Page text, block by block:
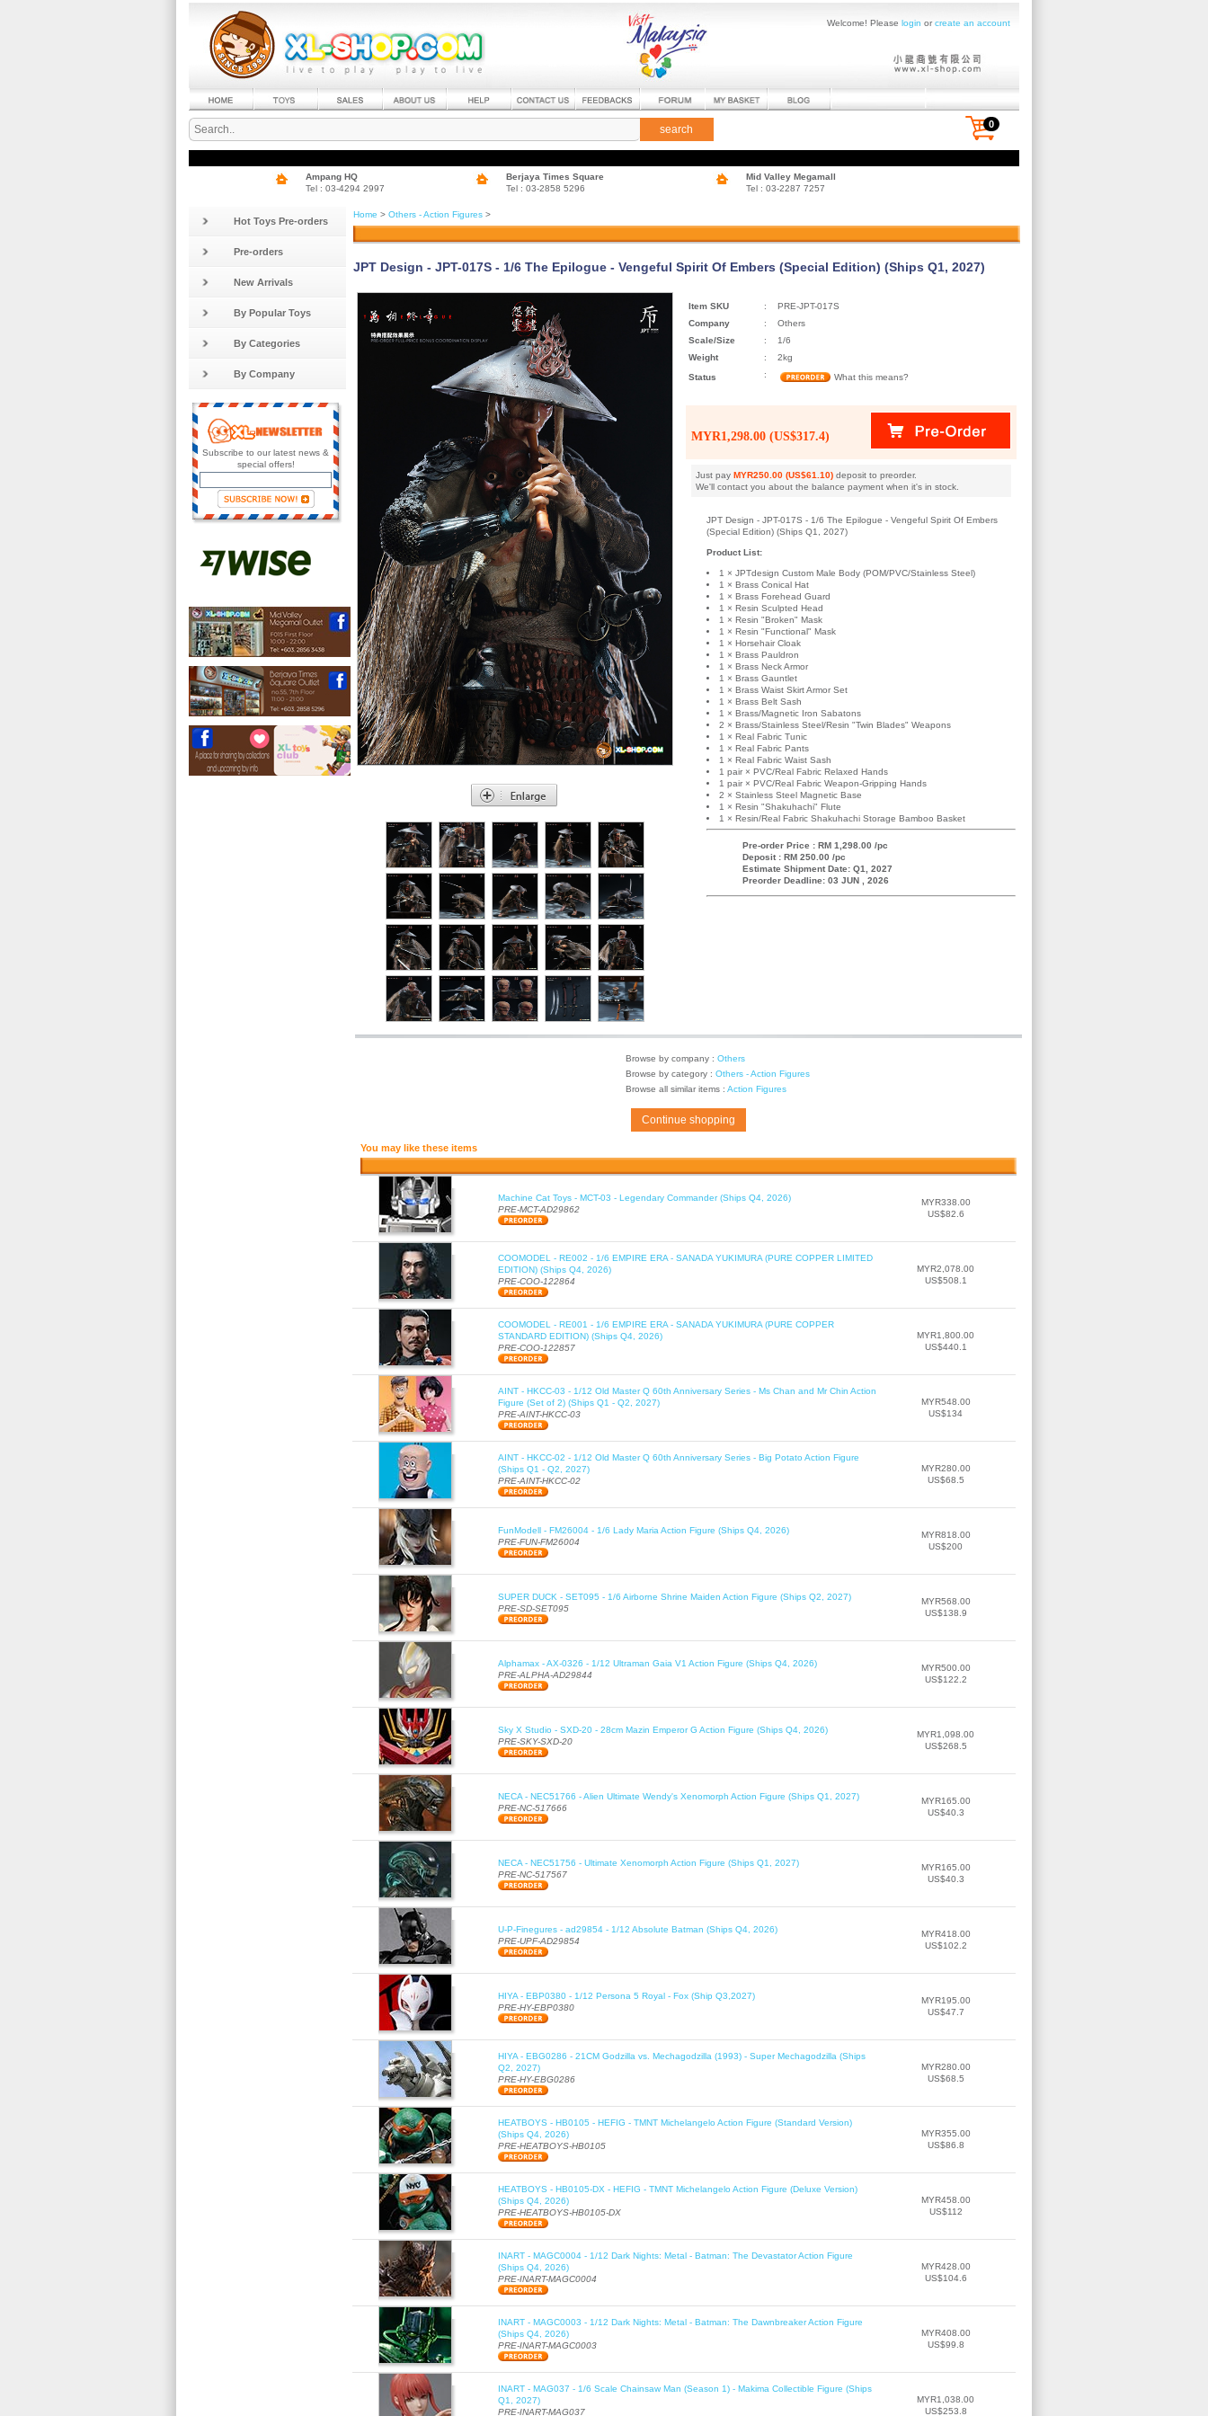
Welcome! Please login orcreate an account
search 0
Ampang HQ
Tel : 03-4294 2997
Berjaya Times Square
Tel : 03-2858 5296
Mid Valley Megamall
Tel : 03-2287 7257
Hot Toys Pre-orders
Pre-orders
New Arrivals
By Popular Toys
By Categories
By Company
Subscribe to our latest news &
special offers!
Home > Others - Action Figures >
JPT Design - JPT-017S - 1/6 The Epilogue - Vengeful Spirit Of Embers (Special Edition) (Ships Q1, 2027)
Item SKU :
PRE-JPT-017S
Company
:
Others
Scale/Size
:
1/6
Weight
:
2kg
Status
: What this means?
MYR1,298.00 (US$317.4)
Just pay MYR250.00 (US$61.10) deposit to preorder.
We'll contact you about the balance payment when it's in stock.
JPT Design - JPT-017S - 1/6 The Epilogue - Vengeful Spirit Of Embers
(Special Edition) (Ships Q1, 2027)
Product List:
1 × JPTdesign Custom Male Body (POM/PVC/Stainless Steel)
1 × Brass Conical Hat
1 × Brass Forehead Guard
1 × Resin Sculpted Head
1 × Resin "Broken" Mask
1 × Resin "Functional" Mask
1 × Horsehair Cloak
1 × Brass Pauldron
1 × Brass Neck Armor
1 × Brass Gauntlet
1 × Brass Waist Skirt Armor Set
1 × Brass Belt Sash
1 × Brass/Magnetic Iron Sabatons
2 × Brass/Stainless Steel/Resin "Twin Blades" Weapons
1 × Real Fabric Tunic
1 × Real Fabric Pants
1 × Real Fabric Waist Sash
1 pair × PVC/Real Fabric Relaxed Hands
1 pair × PVC/Real Fabric Weapon-Gripping Hands
2 × Stainless Steel Magnetic Base
1 × Resin "Shakuhachi" Flute
1 × Resin/Real Fabric Shakuhachi Storage Bamboo Basket
Pre-order Price : RM 1,298.00 /pc
Deposit : RM 250.00 /pc
Estimate Shipment Date: Q1, 2027
Preorder Deadline: 03 JUN , 2026
Browse by company : Others
Browse by category : Others - Action Figures
Browse all similar items : Action Figures
Continue shopping
You may like these items
Machine Cat Toys - MCT-03 - Legendary Commander (Ships Q4, 2026)
PRE-MCT-AD29862
MYR338.00
US$82.6
COOMODEL - RE002 - 1/6 EMPIRE ERA - SANADA YUKIMURA (PURE COPPER LIMITED
EDITION) (Ships Q4, 2026)
PRE-COO-122864
MYR2,078.00
US$508.1
COOMODEL - RE001 - 1/6 EMPIRE ERA - SANADA YUKIMURA (PURE COPPER
STANDARD EDITION) (Ships Q4, 2026)
PRE-COO-122857
MYR1,800.00
US$440.1
AINT - HKCC-03 - 1/12 Old Master Q 60th Anniversary Series - Ms Chan and Mr Chin Action
Figure (Set of 2) (Ships Q1 - Q2, 2027)
PRE-AINT-HKCC-03
MYR548.00
US$134
AINT - HKCC-02 - 1/12 Old Master Q 60th Anniversary Series - Big Potato Action Figure
(Ships Q1 - Q2, 2027)
PRE-AINT-HKCC-02
MYR280.00
US$68.5
FunModell - FM26004 - 1/6 Lady Maria Action Figure (Ships Q4, 2026)
PRE-FUN-FM26004
MYR818.00
US$200
SUPER DUCK - SET095 - 1/6 Airborne Shrine Maiden Action Figure (Ships Q2, 2027)
PRE-SD-SET095
MYR568.00
US$138.9
Alphamax - AX-0326 - 1/12 Ultraman Gaia V1 Action Figure (Ships Q4, 2026)
PRE-ALPHA-AD29844
MYR500.00
US$122.2
Sky X Studio - SXD-20 - 28cm Mazin Emperor G Action Figure (Ships Q4, 2026)
PRE-SKY-SXD-20
MYR1,098.00
US$268.5
NECA - NEC51766 - Alien Ultimate Wendy's Xenomorph Action Figure (Ships Q1, 2027)
PRE-NC-517666
MYR165.00
US$40.3
NECA - NEC51756 - Ultimate Xenomorph Action Figure (Ships Q1, 2027)
PRE-NC-517567
MYR165.00
US$40.3
U-P-Finegures - ad29854 - 1/12 Absolute Batman (Ships Q4, 2026)
PRE-UPF-AD29854
MYR418.00
US$102.2
HIYA - EBP0380 - 1/12 Persona 5 Royal - Fox (Ship Q3,2027)
PRE-HY-EBP0380
MYR195.00
US$47.7
HIYA - EBG0286 - 21CM Godzilla vs. Mechagodzilla (1993) - Super Mechagodzilla (Ships
Q2, 2027)
PRE-HY-EBG0286
MYR280.00
US$68.5
HEATBOYS - HB0105 - HEFIG - TMNT Michelangelo Action Figure (Standard Version)
(Ships Q4, 2026)
PRE-HEATBOYS-HB0105
MYR355.00
US$86.8
HEATBOYS - HB0105-DX - HEFIG - TMNT Michelangelo Action Figure (Deluxe Version)
(Ships Q4, 2026)
PRE-HEATBOYS-HB0105-DX
MYR458.00
US$112
INART - MAGC0004 - 1/12 Dark Nights: Metal - Batman: The Devastator Action Figure
(Ships Q4, 2026)
PRE-INART-MAGC0004
MYR428.00
US$104.6
INART - MAGC0003 - 1/12 Dark Nights: Metal - Batman: The Dawnbreaker Action Figure
(Ships Q4, 2026)
PRE-INART-MAGC0003
MYR408.00
US$99.8
INART - MAG037 - 1/6 Scale Chainsaw Man (Season 1) - Makima Collectible Figure (Ships
Q1, 2027)
PRE-INART-MAG037
MYR1,038.00
US$253.8